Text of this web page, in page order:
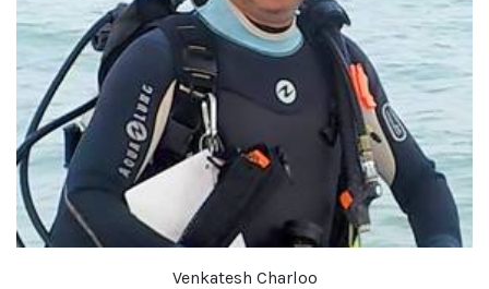
Venkatesh Charloo